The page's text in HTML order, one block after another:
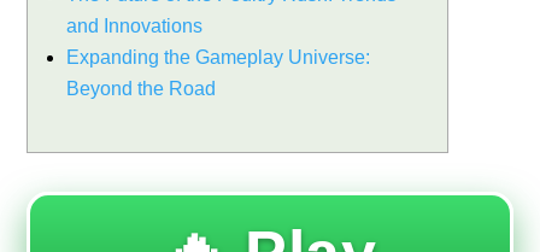
and Innovations
Expanding the Gameplay Universe:
Beyond the Road